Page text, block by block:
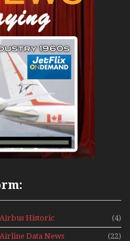
Airbus Historic (4)
Airline Data News (22)